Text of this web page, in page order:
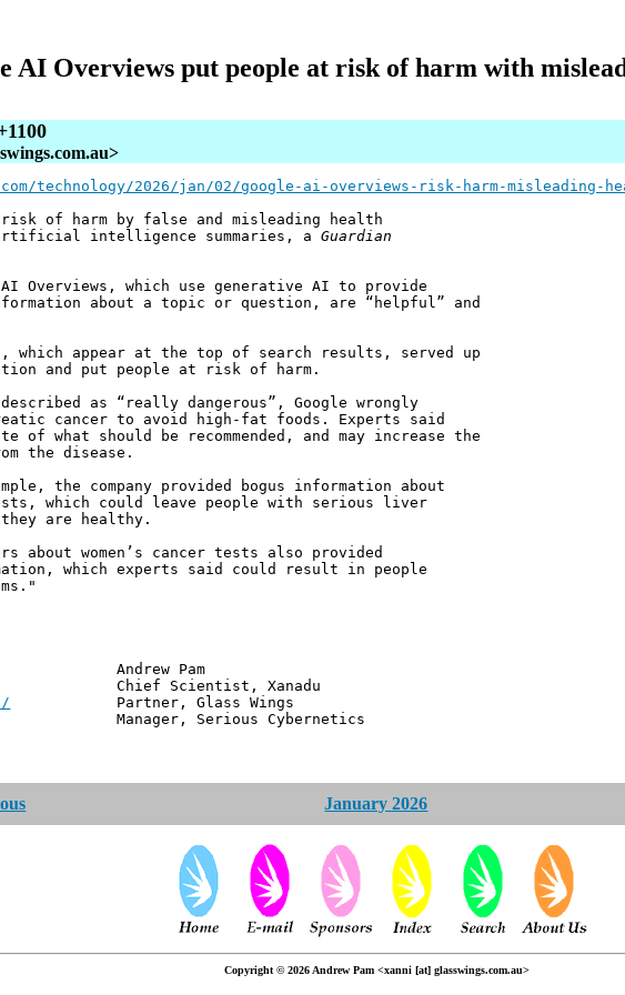
AI Overviews put people at risk of harm with
technology/2026/jan/02/google-ai-overviews-risk-harm-misleading-
of harm by false and misleading health
intelligence summaries, aGuardian
Overviews, which use generative AI to provide
about a topic or question, are “helpful” and
which appear at the top of search results, served up
and put people at risk of harm.
as “really dangerous”, Google wrongly
cancer to avoid high-fat foods. Experts said
of what should be recommended, and may increase the
the disease.
the company provided bogus information about
which could leave people with serious liver
are healthy.
about women’s cancer tests also provided
which experts said could result in people
Pam
Scientist, Xanadu
Partner, Glass Wings
Serious Cybernetics
January 2026
Copyright © 2026 Andrew Pam <xanni [at] glasswings.com.au>